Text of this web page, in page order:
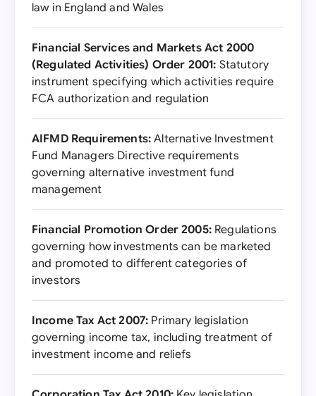
law in England and Wales
Financial Services and Markets Act 2000
(Regulated Activities) Order 2001: Statutory
instrument specifying which activities require
FCA authorization and regulation
AIFMD Requirements: Alternative Investment
Fund Managers Directive requirements
governing alternative investment fund
management
Financial Promotion Order 2005:Regulations
governing how investments can be marketed
and promoted to different categories of
investors
Income Tax Act 2007: Primary legislation
governing income tax, including treatment of
investment income and reliefs